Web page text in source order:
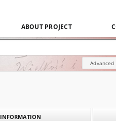
ABOUT PROJECT
Advanced
INFORMATION